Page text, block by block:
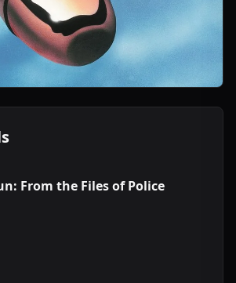
From the Files of Police